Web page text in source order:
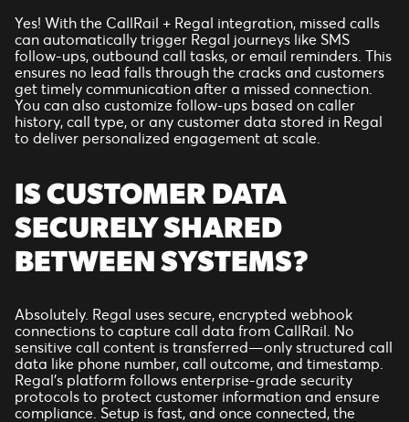
Yes! With the CallRail + Regal integration, missed calls
can automatically trigger Regal journeys like SMS
follow-ups, outbound call tasks, or email reminders. This
ensures no lead falls through the cracks and customers
get timely communication after a missed connection.
You can also customize follow-ups based on caller
history, call type, or any customer data stored in Regal
to deliver personalized engagement at scale.
IS CUSTOMER DATA
SECURELY SHARED
BETWEEN SYSTEMS?
Absolutely. Regal uses secure, encrypted webhook
connections to capture call data from CallRail. No
sensitive call content is transferred—only structured call
data like phone number, call outcome, and timestamp.
Regal’s platform follows enterprise-grade security
protocols to protect customer information and ensure
compliance. Setup is fast, and once connected, the